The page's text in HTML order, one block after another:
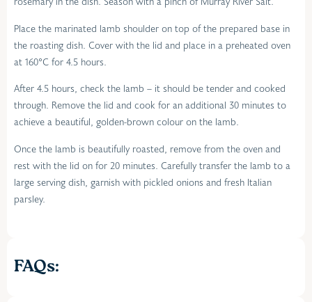
Place the marinated lamb shoulder on top of the prepared base in
the roasting dish. Cover with the lid and place in a preheated oven
at 160°C for 4.5 hours.
After 4.5 hours, check the lamb – it should be tender and cooked
through. Remove the lid and cook for an additional 30 minutes to
achieve a beautiful, golden-brown colour on the lamb.
Once the lamb is beautifully roasted, remove from the oven and
rest with the lid on for 20 minutes. Carefully transfer the lamb to a
large serving dish, garnish with pickled onions and fresh Italian
parsley.
FAQs: